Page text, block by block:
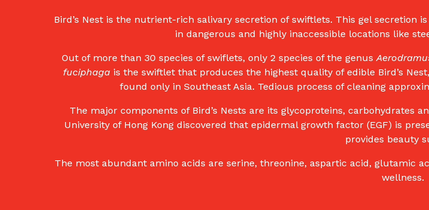
Bird’s Nest is the nutrient-rich salivary secretion of swiftlets. This gel
in dangerous and highly inaccessible locations like
Out of more than 30 species of swiflets, only 2 species of the genus
fuciphagais the swiftlet that produces the highest quality of edible Bird’s
found only in Southeast Asia. Tedious process of cleaning
The major components of Bird’s Nests are its glycoproteins, carbohydrates
University of Hong Kong discovered that epidermal growth factor (EGF) is
provides beauty
The most abundant amino acids are serine, threonine, aspartic acid, glutamic
wellness.